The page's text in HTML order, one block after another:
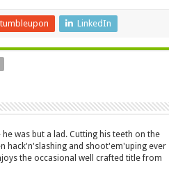
LinkedIn
was but a lad. Cutting his teeth on the
hack'n'slashing and shoot'em'uping ever
the occasional well crafted title from